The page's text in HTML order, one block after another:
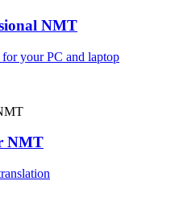
NMT
your PC and laptop
NMT